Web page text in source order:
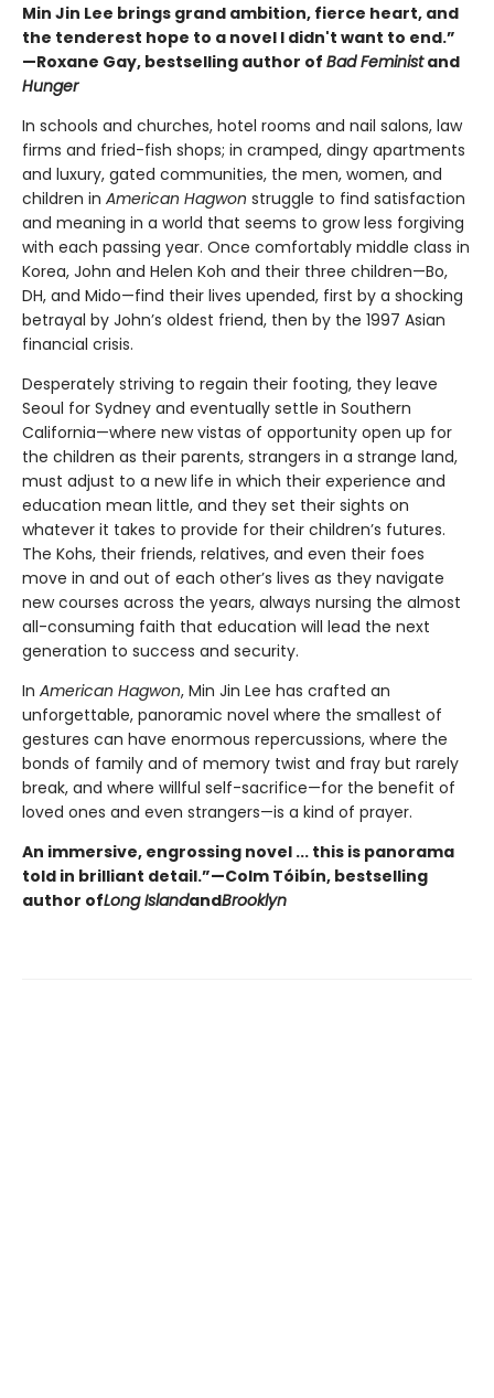
Min Jin Lee brings grand ambition, fierce heart, and
the tenderest hope to a novel I didn't want to end.”
—Roxane Gay, bestselling author of Bad Feministand
Hunger
In schools and churches, hotel rooms and nail salons, law
firms and fried-fish shops; in cramped, dingy apartments
and luxury, gated communities, the men, women, and
children in American Hagwon struggle to find satisfaction
and meaning in a world that seems to grow less forgiving
with each passing year. Once comfortably middle class in
Korea, John and Helen Koh and their three children—Bo,
DH, and Mido—find their lives upended, first by a shocking
betrayal by John’s oldest friend, then by the 1997 Asian
financial crisis.
Desperately striving to regain their footing, they leave
Seoul for Sydney and eventually settle in Southern
California—where new vistas of opportunity open up for
the children as their parents, strangers in a strange land,
must adjust to a new life in which their experience and
education mean little, and they set their sights on
whatever it takes to provide for their children’s futures.
The Kohs, their friends, relatives, and even their foes
move in and out of each other’s lives as they navigate
new courses across the years, always nursing the almost
all-consuming faith that education will lead the next
generation to success and security.
In American Hagwon, Min Jin Lee has crafted an
unforgettable, panoramic novel where the smallest of
gestures can have enormous repercussions, where the
bonds of family and of memory twist and fray but rarely
break, and where willful self-sacrifice—for the benefit of
loved ones and even strangers—is a kind of prayer.
An immersive, engrossing novel ... this is panorama
told in brilliant detail.”—Colm Tóibín, bestselling
author ofLong IslandandBrooklyn